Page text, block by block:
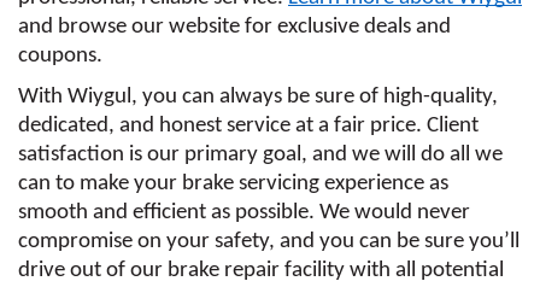
and browse our website for exclusive deals and
coupons.
With Wiygul, you can always be sure of high-quality,
dedicated, and honest service at a fair price. Client
satisfaction is our primary goal, and we will do all we
can to make your brake servicing experience as
smooth and efficient as possible. We would never
compromise on your safety, and you can be sure you’ll
drive out of our brake repair facility with all potential